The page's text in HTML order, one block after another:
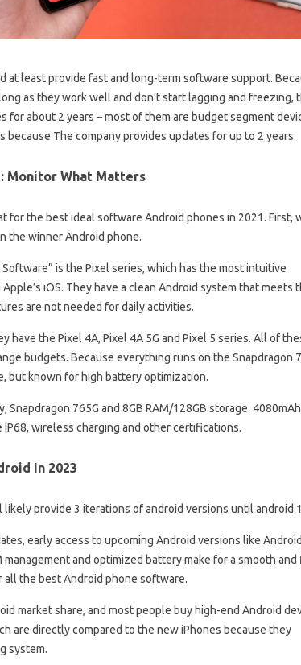
at least provide fast and long-term software support.
as they work well and don’t start lagging and freezing,
for about 2 years – most of them are budget segment
because The company provides updates for up to 2 years.
Monitor What Matters
for the best ideal software Android phones in 2021. First,
the winner Android phone.
is the Pixel series, which has the most intuitive
iOS. They have a clean Android system that meets
are not needed for daily activities.
have the Pixel 4A, Pixel 4A 5G and Pixel 5 series. All of
budgets. Because everything runs on the Snapdragon
but known for high battery optimization.
Snapdragon 765G and 8GB RAM/128GB storage. 4080mAh
wireless charging and other certifications.
In 2023
provide 3 iterations of android versions until android
early access to upcoming Android versions like
management and optimized battery make for a smooth and
the best Android phone software.
market share, and most people buy high-end Android
are directly compared to the new iPhones because they
system.